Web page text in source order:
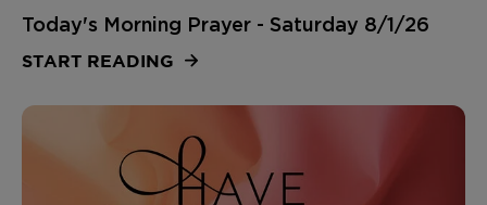
Today's Morning Prayer - Saturday 8/1/26
START READING